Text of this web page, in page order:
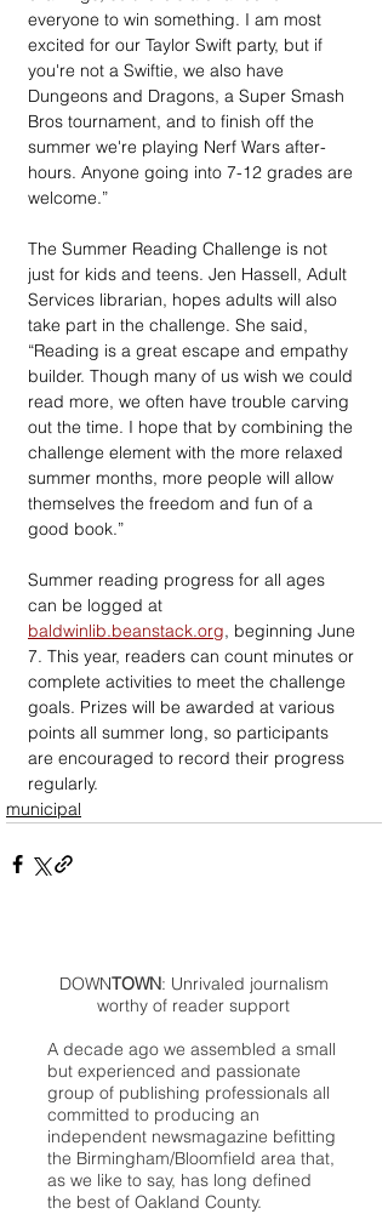
everyone to win something. I am most
excited for our Taylor Swift party, but if
you're not a Swiftie, we also have
Dungeons and Dragons, a Super Smash
Bros tournament, and to finish off the
summer we're playing Nerf Wars after-
hours. Anyone going into 7-12 grades are
welcome.”
The Summer Reading Challenge is not
just for kids and teens. Jen Hassell, Adult
Services librarian, hopes adults will also
take part in the challenge. She said,
“Reading is a great escape and empathy
builder. Though many of us wish we could
read more, we often have trouble carving
out the time. I hope that by combining the
challenge element with the more relaxed
summer months, more people will allow
themselves the freedom and fun of a
good book.”
Summer reading progress for all ages
can be logged at
baldwinlib.beanstack.org, beginning June
7. This year, readers can count minutes or
complete activities to meet the challenge
goals. Prizes will be awarded at various
points all summer long, so participants
are encouraged to record their progress
regularly.
municipal
DOWNTOWN: Unrivaled journalism
worthy of reader support
A decade ago we assembled a small
but experienced and passionate
group of publishing professionals all
committed to producing an
independent newsmagazine befitting
the Birmingham/Bloomfield area that,
as we like to say, has long defined
the best of Oakland County.